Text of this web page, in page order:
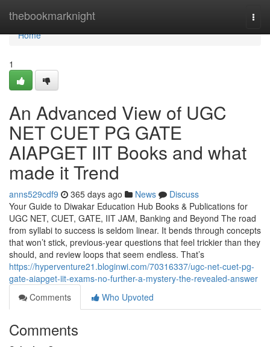
thebookmarknight
Home
Home
1
An Advanced View of UGC
NET CUET PG GATE
AIAPGET IIT Books and what
made it Trend
anns529cdf9 365 days ago News
Discuss
Your Guide to Diwakar Education Hub Books & Publications for
UGC NET, CUET, GATE, IIT JAM, Banking and Beyond The road
from syllabi to success is seldom linear. It bends through concepts
that won’t stick, previous-year questions that feel trickier than they
should, and review loops that seem endless. That’s
https://hyperventure21.bloginwi.com/70316337/ugc-net-cuet-pg-
gate-aiapget-iit-exams-no-further-a-mystery-the-revealed-answer
Comments
Who Upvoted
Comments